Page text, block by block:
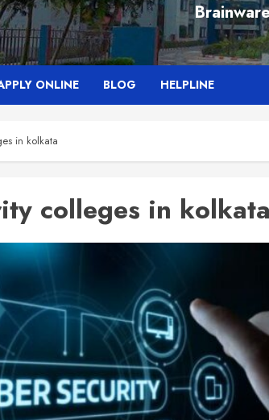
ONLINE BLOG HELPLINE
in kolkata
colleges in kolkata